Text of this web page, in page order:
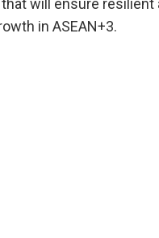
will ensure resilient
in ASEAN+3.